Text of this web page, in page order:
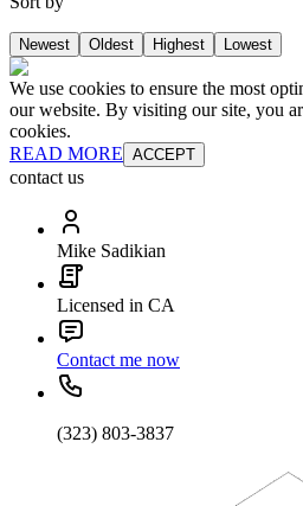
Newest Oldest Highest Lowest
We use cookies to ensure the most
our website. By visiting our site, you
cookies.
READ MORE ACCEPT
contact us
Mike Sadikian
Licensed in CA
Contact me now
(323) 803-3837